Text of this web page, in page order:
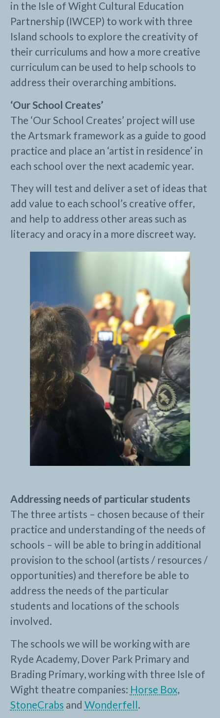
in the Isle of Wight Cultural Education
Partnership (IWCEP) to work with three
Island schools to explore the creativity of
their curriculums and how a more creative
curriculum can be used to help schools to
address their overarching ambitions.
‘Our School Creates’
The ‘Our School Creates’ project will use
the Artsmark framework as a guide to good
practice and place an ‘artist in residence’ in
each school over the next academic year.
They will test and deliver a set of ideas that
add value to each school’s creative offer,
and help to address other areas such as
literacy and oracy in a more discreet way.
Addressing needs of particular students
The three artists – chosen because of their
practice and understanding of the needs of
schools – will be able to bring in additional
provision to the school (artists / resources /
opportunities) and therefore be able to
address the needs of the particular
students and locations of the schools
involved.
The schools we will be working with are
Ryde Academy, Dover Park Primary and
Brading Primary, working with three Isle of
Wight theatre companies: Horse Box,
StoneCrabs and Wonderfell.